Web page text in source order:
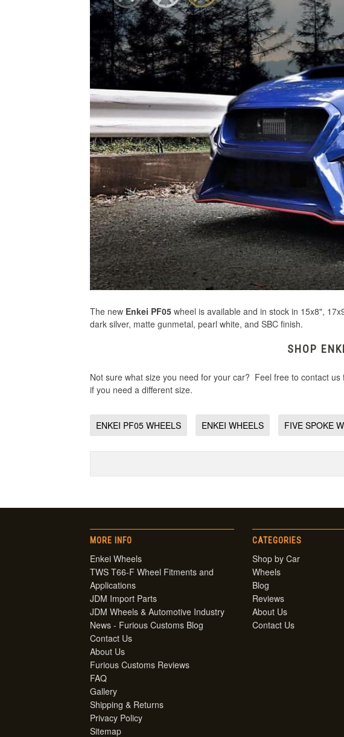
The new Enkei PF05wheel is available and in stock in 15x8",
dark silver, matte gunmetal, pearl white, and SBC finish.
SHOP
Not sure what size you need for your car? Feel free to contact
if you need a different size.
ENKEI PF05 WHEELS ENKEI WHEELS FIVE SPOKE
MORE INFO
Enkei Wheels
TWS T66-F Wheel Fitments and
Applications
JDM Import Parts
JDM Wheels & Automotive Industry
News - Furious Customs Blog
Contact Us
About Us
Furious Customs Reviews
FAQ
Gallery
Shipping & Returns
Privacy Policy
Sitemap
CATEGORIES
Shop by Car
Wheels
Blog
Reviews
About Us
Contact Us